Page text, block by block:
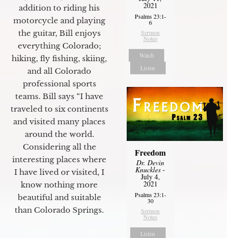
addition to riding his
motorcycle and playing
the guitar, Bill enjoys
everything Colorado;
hiking, fly fishing, skiing,
and all Colorado
professional sports
teams. Bill says “I have
traveled to six continents
and visited many places
around the world.
Considering all the
interesting places where
I have lived or visited, I
know nothing more
beautiful and suitable
than Colorado Springs.
2021
Psalms 23:1-
6
Sermon
Notes
Watch
Listen
Freedom
Dr. Devin
Knuckles -
July 4,
2021
Psalms 23:1-
30
Sermon
Notes
Listen